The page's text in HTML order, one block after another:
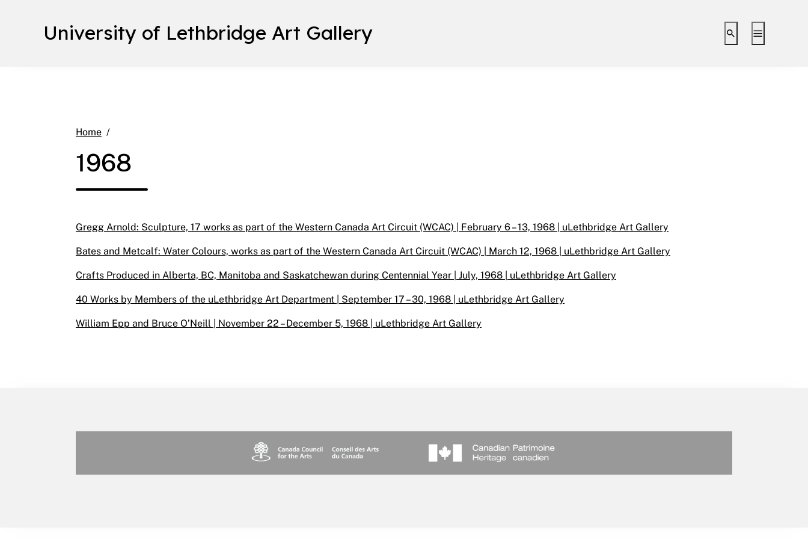
University of Lethbridge Art Gallery Toggle search
Toggle
Home
1968
Gregg Arnold: Sculpture, 17 works as part of the Western Canada Art Circuit (WCAC) | February 6 – 13, 1968 | uLethbridge Art Gallery
Bates and Metcalf: Water Colours, works as part of the Western Canada Art Circuit (WCAC) | March 12, 1968 | uLethbridge Art Gallery
Crafts Produced in Alberta, BC, Manitoba and Saskatchewan during Centennial Year | July, 1968 | uLethbridge Art Gallery
40 Works by Members of the uLethbridge Art Department | September 17 – 30, 1968 | uLethbridge Art Gallery
William Epp and Bruce O’Neill | November 22 – December 5, 1968 | uLethbridge Art Gallery